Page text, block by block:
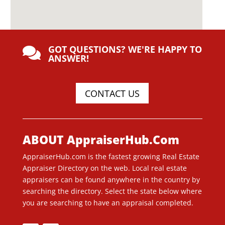
 GOT QUESTIONS? WE'RE HAPPY TO
ANSWER!
CONTACT US
ABOUT AppraiserHub.Com
AppraiserHub.com is the fastest growing Real Estate
Appraiser Directory on the web. Local real estate
appraisers can be found anywhere in the country by
searching the directory. Select the state below where
you are searching to have an appraisal completed.